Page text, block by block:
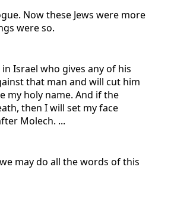
Now these Jews were more
were so.
Israel who gives any of his
that man and will cut him
my holy name. And if the
then I will set my face
Molech. ...
may do all the words of this